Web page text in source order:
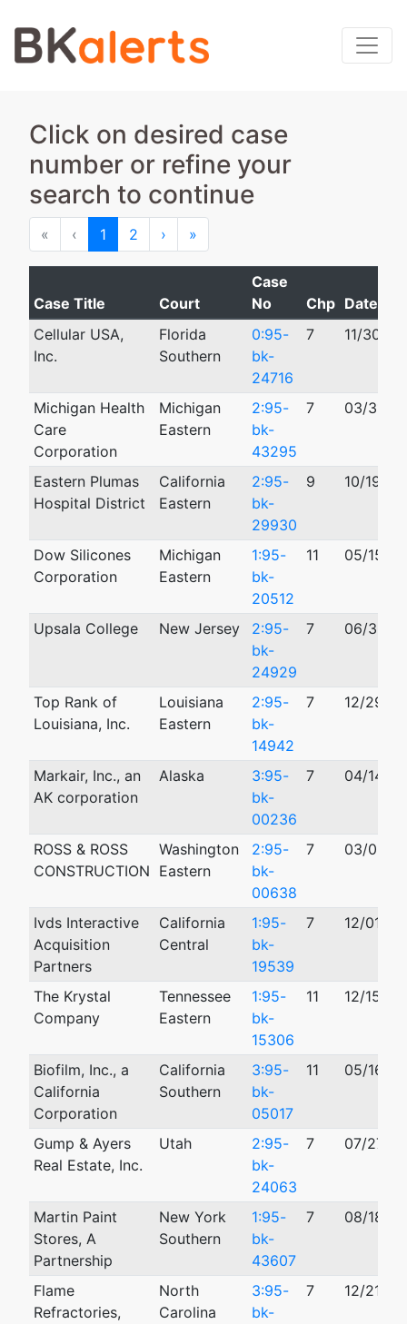
Click on desired case
number or refine your
search to continue
« First‹ Previous
1 2 › Next
»
Case Title Court
Case
No
Chp Date
Cellular USA,
Inc.
Florida
Southern
0:95-
bk-
24716
7 11/30/
Michigan Health
Care
Corporation
Michigan
Eastern
2:95-
bk-
43295
7 03/31/
Eastern Plumas
Hospital District
California
Eastern
2:95-
bk-
29930
9 10/19/
Dow Silicones
Corporation
Michigan
Eastern
1:95-
bk-
20512
11 05/15/
Upsala College New Jersey
2:95-
bk-
24929
7 06/30/
Top Rank of
Louisiana, Inc.
Louisiana
Eastern
2:95-
bk-
14942
7 12/29/
Markair, Inc., an
AK corporation
Alaska
3:95-
bk-
00236
7 04/14/
ROSS & ROSS
CONSTRUCTION
Washington
Eastern
2:95-
bk-
00638
7 03/06/
Ivds Interactive
Acquisition
Partners
California
Central
1:95-
bk-
19539
7 12/01/
The Krystal
Company
Tennessee
Eastern
1:95-
bk-
15306
11 12/15/
Biofilm, Inc., a
California
Corporation
California
Southern
3:95-
bk-
05017
11 05/16/
Gump & Ayers
Real Estate, Inc.
Utah
2:95-
bk-
24063
7 07/27/
Martin Paint
Stores, A
Partnership
New York
Southern
1:95-
bk-
43607
7 08/18/
Flame
Refractories,
North
Carolina
3:95-
bk-
7 12/21/